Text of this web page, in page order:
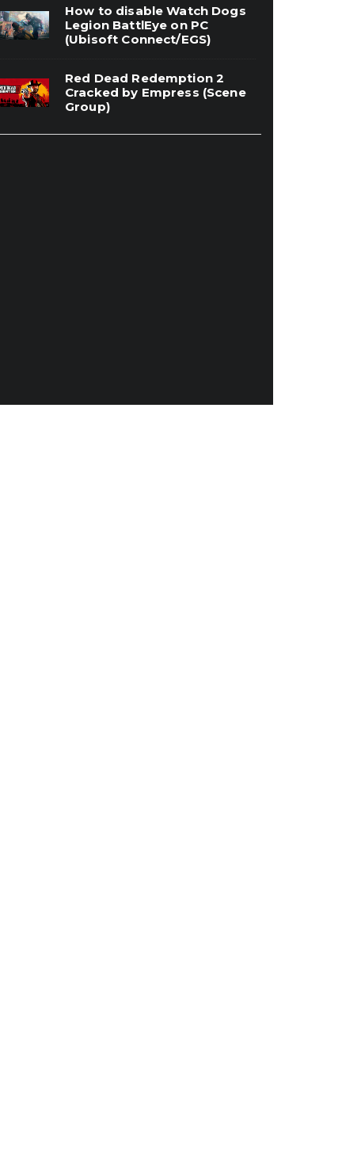
them with boarding a mysterious ship
rest of the world, it quickly becomes
How to disable Watch Dogs
Legion BattlEye on PC
(Ubisoft Connect/EGS)
Red Dead Redemption 2
Cracked by Empress (Scene
Group)